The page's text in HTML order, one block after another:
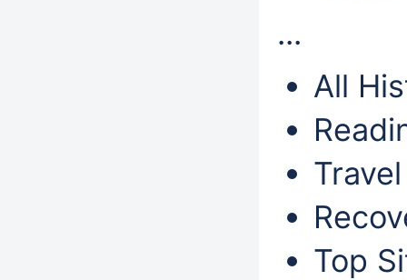
...
All
Top